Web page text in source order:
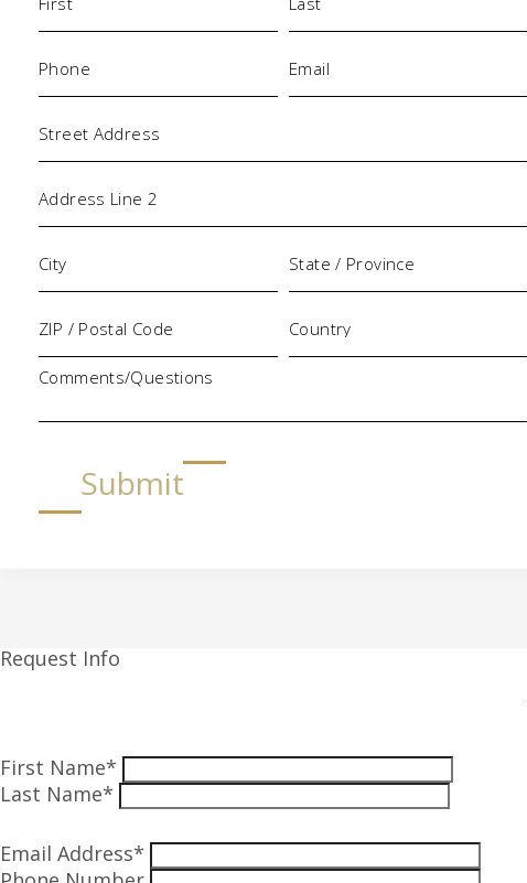
Comments/Questions
Submit
Request Info
First Name*
Last Name*
Email Address*